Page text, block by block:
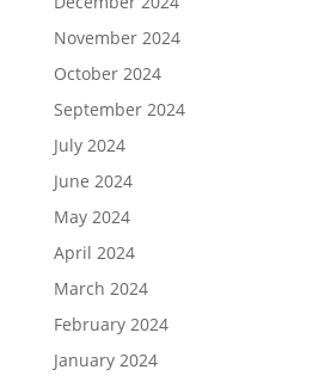
November 2024
October 2024
September 2024
July 2024
June 2024
May 2024
April 2024
March 2024
February 2024
January 2024